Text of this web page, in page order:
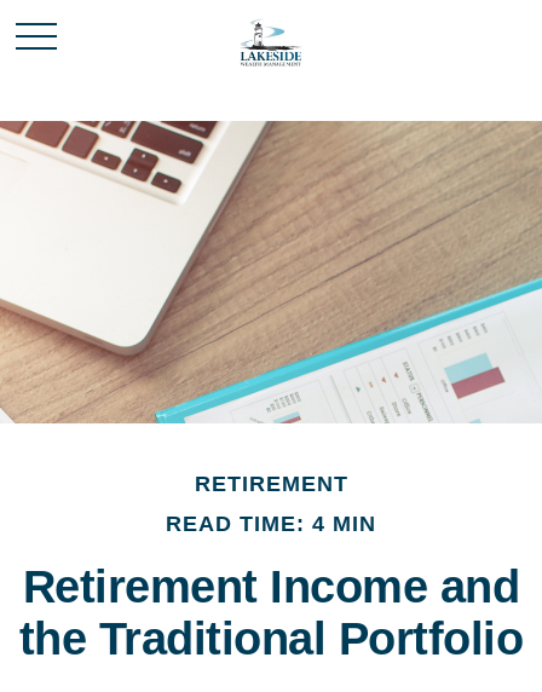
RETIREMENT
READ TIME: 4 MIN
Retirement Income and
the Traditional Portfolio